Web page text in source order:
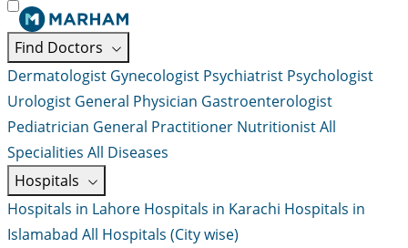
Find Doctors
Dermatologist Gynecologist Psychiatrist Psychologist
Urologist General Physician Gastroenterologist
Pediatrician General Practitioner NutritionistAll
Specialities All Diseases
Hospitals
Hospitals in Lahore Hospitals in Karachi Hospitals in
Islamabad All Hospitals (City wise)